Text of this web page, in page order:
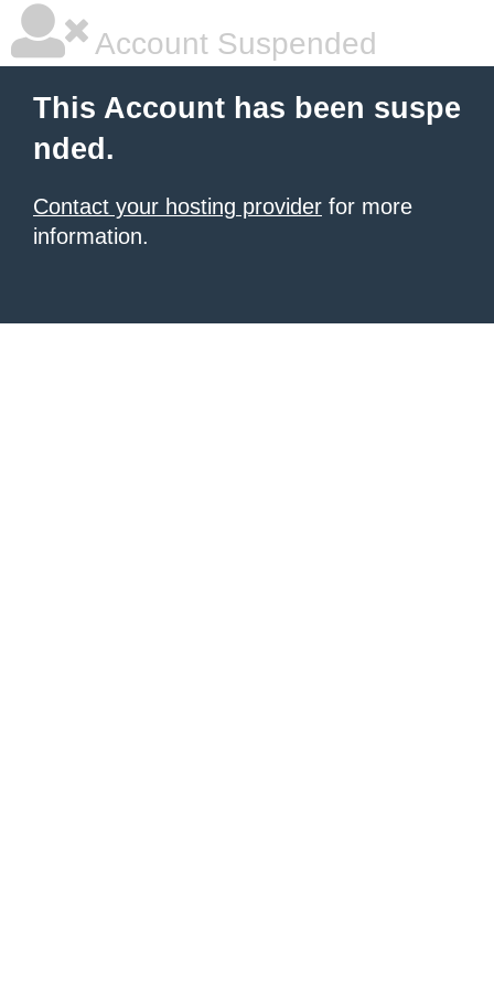
Account Suspended
This Account has been suspe
nded.
Contact your hosting provider for more
information.